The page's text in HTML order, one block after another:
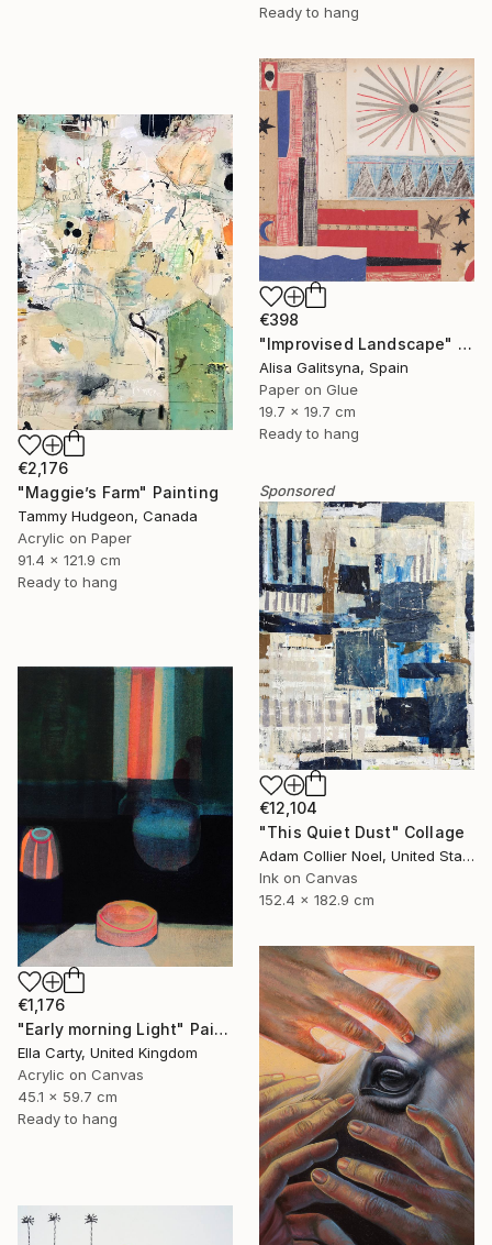
Ready to hang
€398
"Improvised Landscape" Mixed Media
Alisa Galitsyna, Spain
Paper on Glue
19.7 x 19.7 cm
Ready to hang
€2,176
"Maggie’s Farm" Painting
Tammy Hudgeon, Canada
Acrylic on Paper
91.4 x 121.9 cm
Ready to hang
Sponsored
€12,104
"This Quiet Dust" Collage
Adam Collier Noel, United States
Ink on Canvas
152.4 x 182.9 cm
€1,176
"Early morning Light" Painting
Ella Carty, United Kingdom
Acrylic on Canvas
45.1 x 59.7 cm
Ready to hang